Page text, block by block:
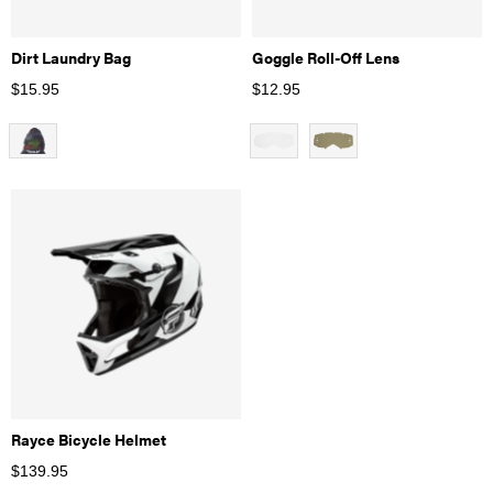
Dirt Laundry Bag
$15.95
Goggle Roll-Off Lens
$12.95
Rayce Bicycle Helmet
$139.95